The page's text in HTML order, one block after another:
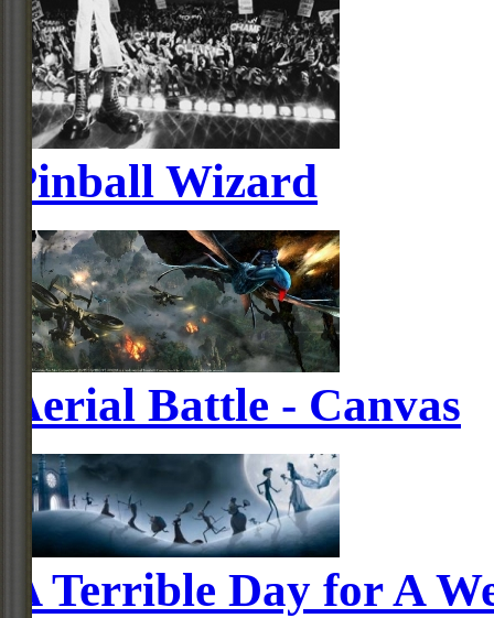
Pinball Wizard
Aerial Battle - Canvas
A Terrible Day for A